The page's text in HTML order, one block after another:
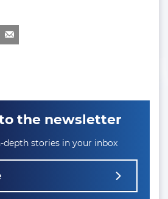
the newsletter
depth stories in your inbox